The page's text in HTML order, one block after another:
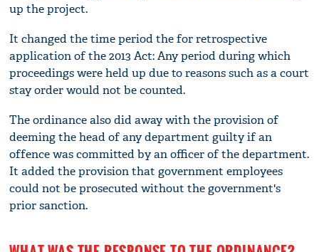
up the project.
It changed the time period the for retrospective
application of the 2013 Act: Any period during which
proceedings were held up due to reasons such as a court
stay order would not be counted.
The ordinance also did away with the provision of
deeming the head of any department guilty if an
offence was committed by an officer of the department.
It added the provision that government employees
could not be prosecuted without the government's
prior sanction.